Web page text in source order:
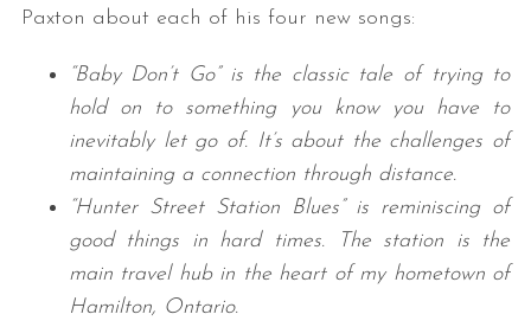
Paxton about each of his four new songs:
“Baby Don’t Go” is the classic tale of trying to
hold on to something you know you have to
inevitably let go of. It’s about the challenges of
maintaining a connection through distance.
“Hunter Street Station Blues” is reminiscing of
good things in hard times. The station is the
main travel hub in the heart of my hometown of
Hamilton, Ontario.